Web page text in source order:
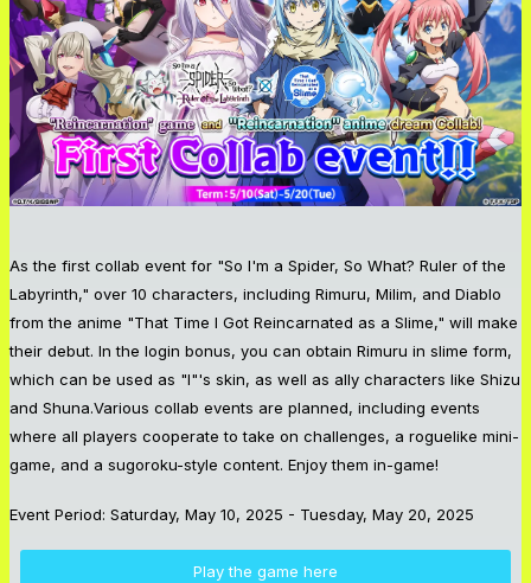
As the first collab event for "So I'm a Spider, So What? Ruler of the
Labyrinth," over 10 characters, including Rimuru, Milim, and Diablo
from the anime "That Time I Got Reincarnated as a Slime," will make
their debut. In the login bonus, you can obtain Rimuru in slime form,
which can be used as "I"'s skin, as well as ally characters like Shizu
and Shuna.Various collab events are planned, including events
where all players cooperate to take on challenges, a roguelike mini-
game, and a sugoroku-style content. Enjoy them in-game!
Event Period: Saturday, May 10, 2025 - Tuesday, May 20, 2025
Play the game here